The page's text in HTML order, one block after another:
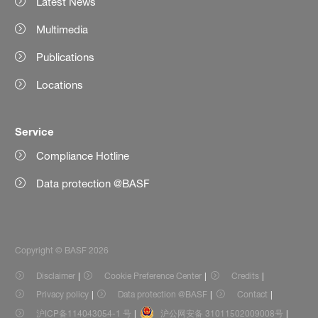
Multimedia
Publications
Locations
Service
Compliance Hotline
Data protection @BASF
Copyright © BASF 2026
Disclaimer Cookie Preference Center
Credits
Privacy policy
Data protection @BASF
Contact
沪ICP备114043054-1 号
沪公网安备 31011502009008号